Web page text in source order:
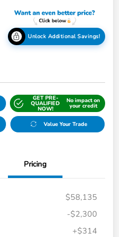
Unlock Additional Savings!
GET PRE-
QUALIFIED
NOW!
No impact on
your credit
Value Your Trade
Pricing
$58,135
-$2,300
+$314